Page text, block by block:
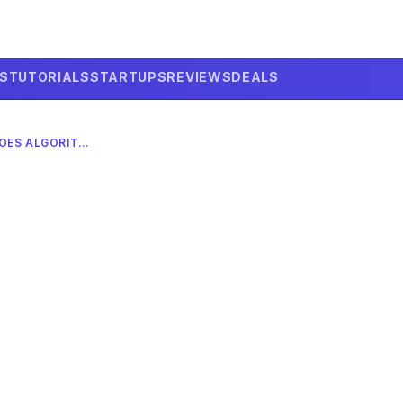
TUTORIALSSTARTUPSREVIEWSDEALS
GOOGLE’S QUANTUM ECHOES ALGORITHM ACHIEVES 13,000X SPEED ADVANTAGE IN MARCH 2026